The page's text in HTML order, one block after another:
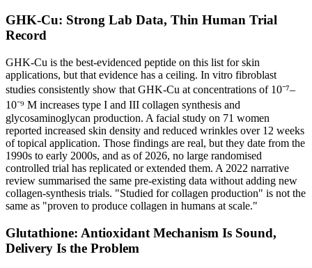
GHK-Cu: Strong Lab Data, Thin Human Trial
Record
GHK-Cu is the best-evidenced peptide on this list for skin
applications, but that evidence has a ceiling. In vitro fibroblast
studies consistently show that GHK-Cu at concentrations of 10⁻⁷–
10⁻⁹ M increases type I and III collagen synthesis and
glycosaminoglycan production. A facial study on 71 women
reported increased skin density and reduced wrinkles over 12 weeks
of topical application. Those findings are real, but they date from the
1990s to early 2000s, and as of 2026, no large randomised
controlled trial has replicated or extended them. A 2022 narrative
review summarised the same pre-existing data without adding new
collagen-synthesis trials. "Studied for collagen production" is not the
same as "proven to produce collagen in humans at scale."
Glutathione: Antioxidant Mechanism Is Sound,
Delivery Is the Problem